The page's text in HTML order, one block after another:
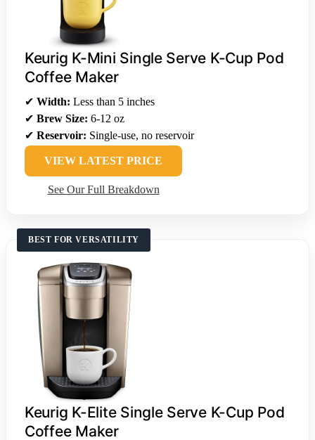
Keurig K-Mini Single Serve K-Cup Pod
Coffee Maker
✔ Width: Less than 5 inches
✔ Brew Size: 6-12 oz
✔ Reservoir: Single-use, no reservoir
VIEW LATEST PRICE
See Our Full Breakdown
BEST FOR VERSATILITY
Keurig K-Elite Single Serve K-Cup Pod
Coffee Maker